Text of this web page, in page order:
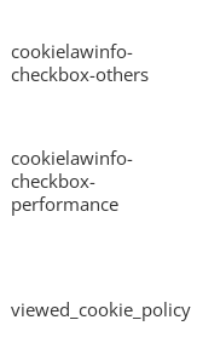
cookielawinfo-
checkbox-others
cookielawinfo-
checkbox-
performance
viewed_cookie_policy